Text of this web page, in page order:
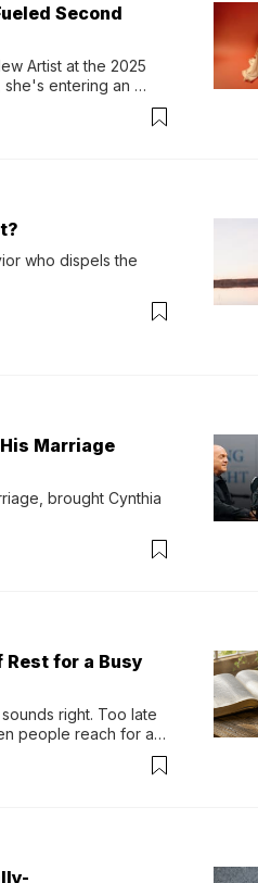
Second
Artist at the 2025
she's entering an
who dispels the
Marriage
brought Cynthia
Rest for a Busy
right. Too late
people reach for an